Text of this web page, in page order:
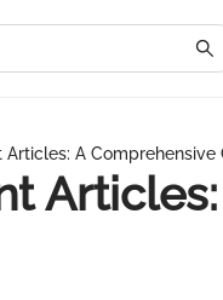
A Comprehensive